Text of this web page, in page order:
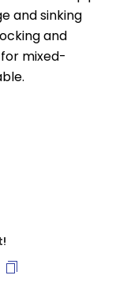
and sinking
and
mixed-